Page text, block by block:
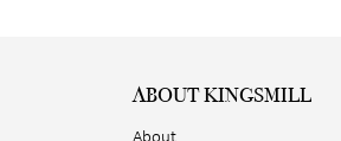
ABOUT KINGSMILL